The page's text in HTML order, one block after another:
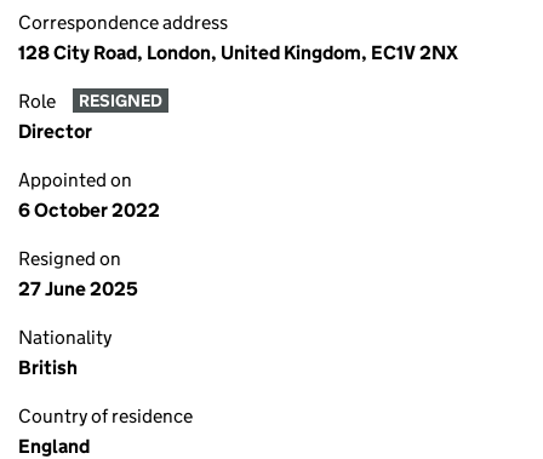
Correspondence address
128 City Road, London, United Kingdom, EC1V 2NX
Role RESIGNED
Director
Appointed on
6 October 2022
Resigned on
27 June 2025
Nationality
British
Country of residence
England